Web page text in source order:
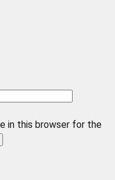
in this browser for the